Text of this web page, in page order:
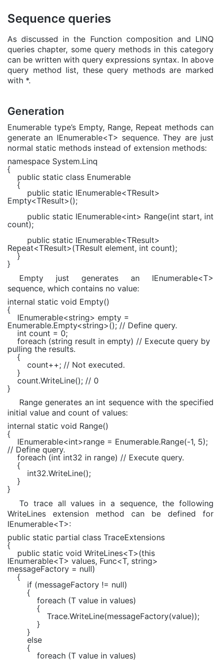
Sequence queries
As discussed in the Function composition and LINQ
queries chapter, some query methods in this category
can be written with query expressions syntax. In above
query method list, these query methods are marked
with *.
Generation
Enumerable type’s Empty, Range, Repeat methods can
generate an IEnumerable<T> sequence. They are just
normal static methods instead of extension methods:
namespace System.Linq
{
public static class Enumerable
{
public static IEnumerable<TResult>
Empty<TResult>();
public static IEnumerable<int> Range(int start, int
count);
public static IEnumerable<TResult>
Repeat<TResult>(TResult element, int count);
}
}
Empty just generates an IEnumerable<T>
sequence, which contains no value:
internal static void Empty()
{
IEnumerable<string> empty =
Enumerable.Empty<string>();// Define query.
int count = 0;
foreach (string result in empty) // Execute query by
pulling the results.
{
count++; // Not executed.
}
count.WriteLine(); // 0
}
Range generates an int sequence with the specified
initial value and count of values:
internal static void Range()
{
IEnumerable<int>range = Enumerable.Range(-1, 5);
// Define query.
foreach (int int32 in range) // Execute query.
{
int32.WriteLine();
}
}
To trace all values in a sequence, the following
WriteLines extension method can be defined for
IEnumerable<T>:
public static partial class TraceExtensions
{
public static void WriteLines<T>(this
IEnumerable<T> values, Func<T, string>
messageFactory = null)
{
if (messageFactory != null)
{
foreach (T value in values)
{
Trace.WriteLine(messageFactory(value));
}
}
else
{
foreach (T value in values)